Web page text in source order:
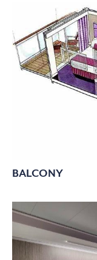
BALCONY